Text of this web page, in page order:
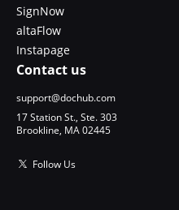
SignNow
altaFlow
Instapage
Contact us
support@dochub.com
17 Station St., Ste. 303
Brookline, MA 02445
Follow Us